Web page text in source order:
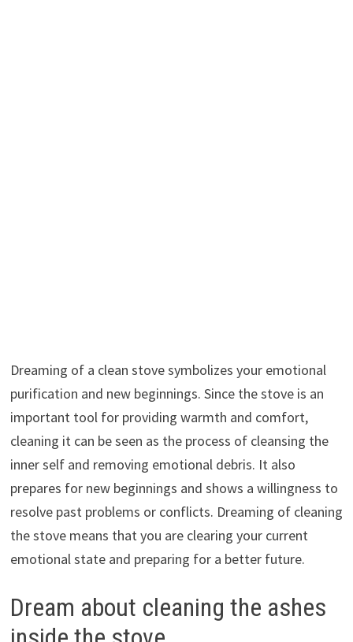
Dreaming of a clean stove symbolizes your emotional
purification and new beginnings. Since the stove is an
important tool for providing warmth and comfort,
cleaning it can be seen as the process of cleansing the
inner self and removing emotional debris. It also
prepares for new beginnings and shows a willingness to
resolve past problems or conflicts. Dreaming of cleaning
the stove means that you are clearing your current
emotional state and preparing for a better future.
Dream about cleaning the ashes